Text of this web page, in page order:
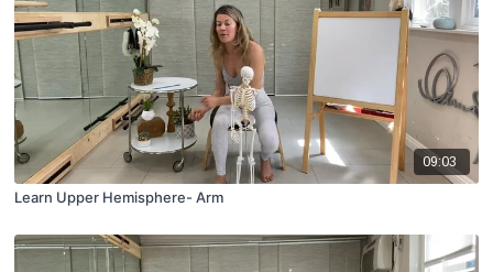
09:03
Learn Upper Hemisphere- Arm